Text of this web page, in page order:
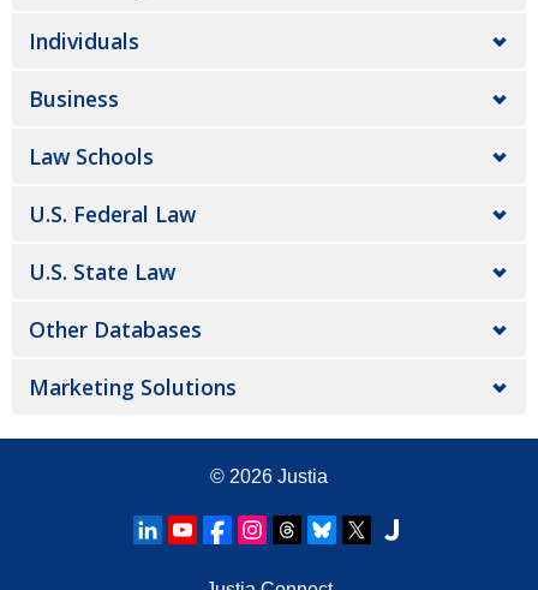
Individuals
Business
Law Schools
U.S. Federal Law
U.S. State Law
Other Databases
Marketing Solutions
© 2026 Justia